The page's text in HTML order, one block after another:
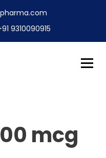
9310090915
mcg